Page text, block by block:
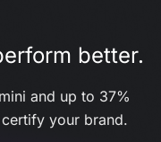
better.
and up to 37%
your brand.